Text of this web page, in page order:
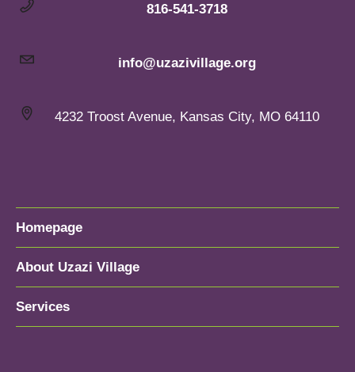
816-541-3718
info@uzazivillage.org
4232 Troost Avenue, Kansas City, MO 64110
Homepage
About Uzazi Village
Services